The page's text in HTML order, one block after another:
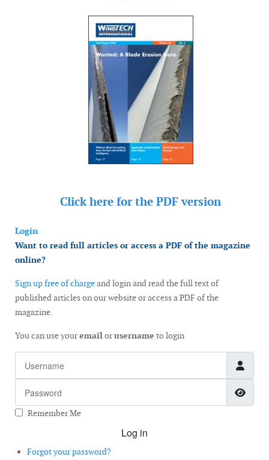
Click here for the PDF version
Login
Want to read full articles or access a PDF of the magazine
online?
Sign up free of chargeand login and read the full text of
published articles on our website or access a PDF of the
magazine.
You can use youremailorusername to login
Remember Me
Log in
Forgot your password?